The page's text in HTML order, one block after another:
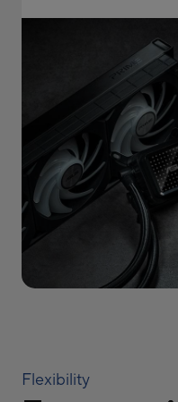
Flexibility